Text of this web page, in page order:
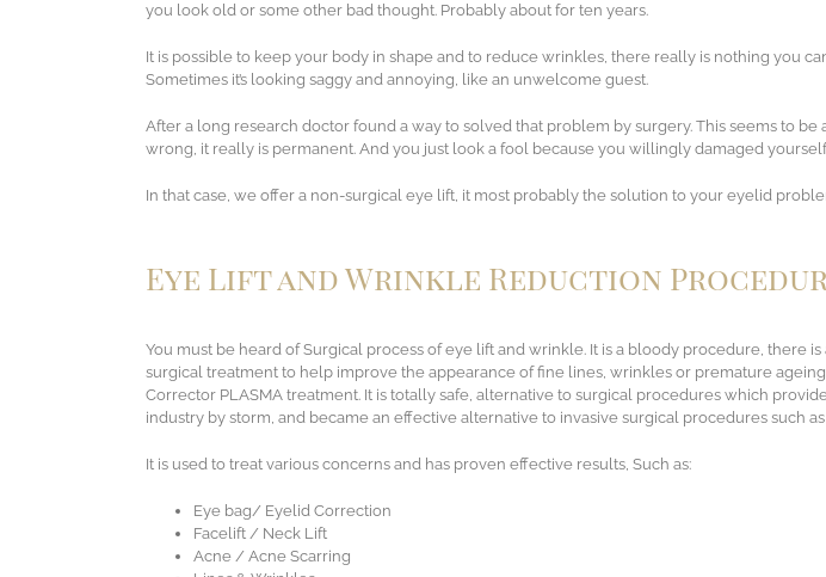
you look old or some other bad thought. Probably about for ten years.
It is possible to keep your body in shape and to reduce wrinkles, there really is nothing you
Sometimes it’s looking saggy and annoying, like an unwelcome guest.
After a long research doctor found a way to solved that problem by surgery. This seems to
wrong, it really is permanent. And you just look a fool because you willingly damaged
In that case, we offer a non-surgical eye lift, it most probably the solution to your eyelid
Eye Lift and Wrinkle Reduction
You must be heard of Surgical process of eye lift and wrinkle. It is a bloody procedure, there
surgical treatment to help improve the appearance of fine lines, wrinkles or premature
Corrector PLASMA treatment. It is totally safe, alternative to surgical procedures which
industry by storm, and became an effective alternative to invasive surgical procedures such
It is used to treat various concerns and has proven effective results, Such as:
Eye bag/ Eyelid Correction
Facelift / Neck Lift
Acne / Acne Scarring